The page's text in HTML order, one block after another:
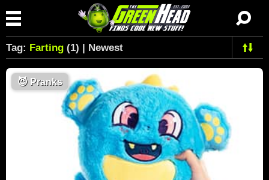
Tag: Farting (1) | Newest
😈 Pranks